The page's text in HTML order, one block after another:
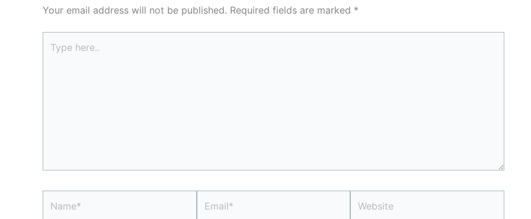
Your email address will not be published. Required fields are marked *
here..